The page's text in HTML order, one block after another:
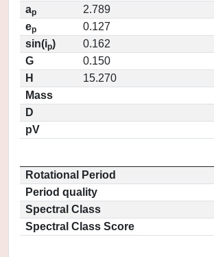
ap
2.789
ep
0.127
sin(ip)
0.162
G
0.150
H
15.270
Mass
D
pV
Rotational Period
Period quality
Spectral Class
Spectral Class Score